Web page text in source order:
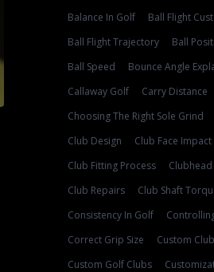
Balance In Golf
Ball Flight
Ball Flight Trajectory
Ball
Ball Speed
Bounce Angle
Callaway Golf
Carry Distance
Choosing The Right Sole Grind
Club Design
Club Face Impact
Club Fitting Process
Club Repairs
Club Shaft
Consistency In Golf
Correct Grip Size
Custom
Custom Golf Clubs